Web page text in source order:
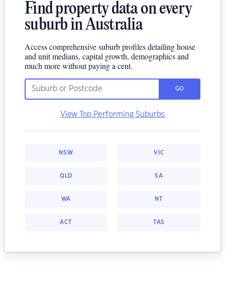
Find property data on every
suburb in Australia
Access comprehensive suburb profiles detailing house
and unit medians, capital growth, demographics and
much more without paying a cent.
GO
View Top Performing Suburbs
NSW VIC
QLD SA
WA NT
ACT TAS